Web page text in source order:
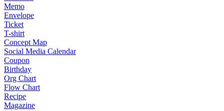
Memo
Envelope
Ticket
T-shirt
Concept Map
Social Media Calendar
Coupon
Birthday
Org Chart
Flow Chart
Recipe
Magazine